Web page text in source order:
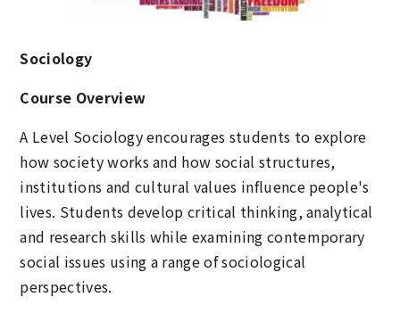
Sociology
Course Overview
A Level Sociology encourages students to explore
how society works and how social structures,
institutions and cultural values influence people's
lives. Students develop critical thinking, analytical
and research skills while examining contemporary
social issues using a range of sociological
perspectives.